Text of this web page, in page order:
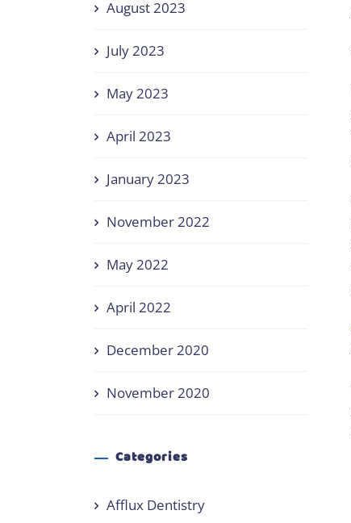
August 2023
July 2023
May 2023
April 2023
January 2023
November 2022
May 2022
April 2022
December 2020
November 2020
Categories
Afflux Dentistry